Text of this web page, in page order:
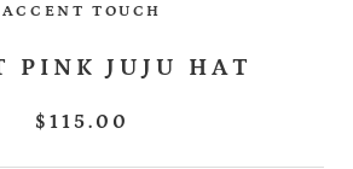
ACCENT TOUCH
PINK JUJU HAT
$115.00